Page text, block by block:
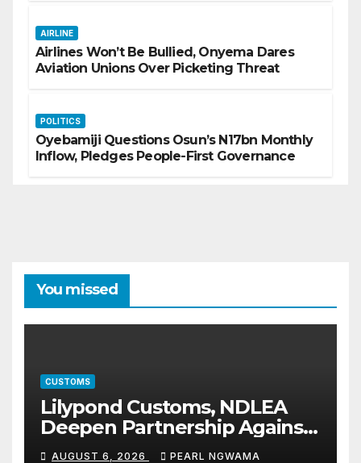
AIRLINE
Airlines Won’t Be Bullied, Onyema Dares
Aviation Unions Over Picketing Threat
POLITICS
Oyebamiji Questions Osun’s N17bn Monthly
Inflow, Pledges People-First Governance
You missed
CUSTOMS
Lilypond Customs, NDLEA
Deepen Partnership Against
Illicit Drug Trafficking
AUGUST 6, 2026 PEARL NGWAMA